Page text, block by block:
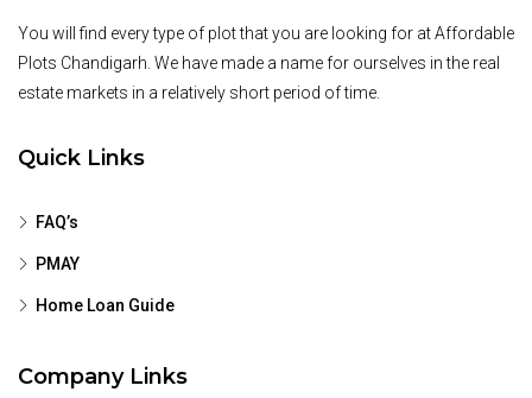
You will find every type of plot that you are looking for at Affordable
Plots Chandigarh. We have made a name for ourselves in the real
estate markets in a relatively short period of time.
Quick Links
FAQ’s
PMAY
Home Loan Guide
Company Links